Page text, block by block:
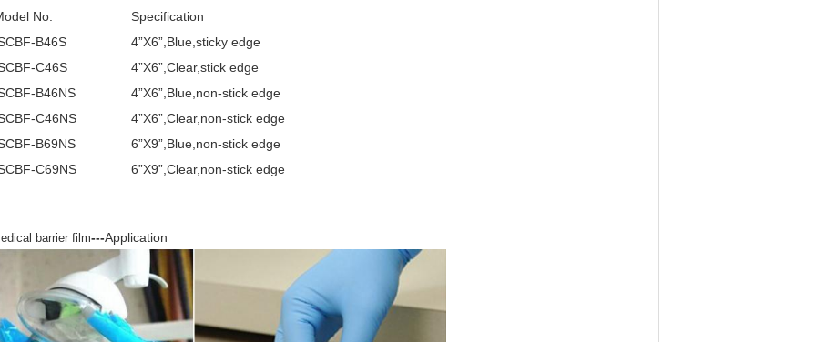
No.
Specification
B46S
4”X6”,Blue,sticky edge
C46S
4”X6”,Clear,stick edge
B46NS
4”X6”,Blue,non-stick edge
C46NS
4”X6”,Clear,non-stick edge
B69NS
6”X9”,Blue,non-stick edge
C69NS
6”X9”,Clear,non-stick edge
barrier film---Application